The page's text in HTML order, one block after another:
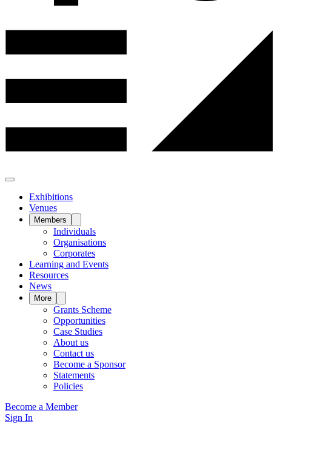
Exhibitions
Venues
Members
Individuals
Organisations
Corporates
Learning and Events
Resources
News
More
Grants Scheme
Opportunities
Case Studies
About us
Contact us
Become a Sponsor
Statements
Policies
Become a Member
Sign In